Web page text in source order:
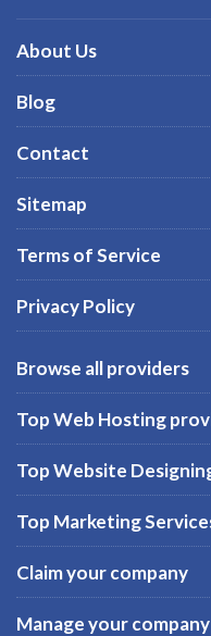
About Us
Blog
Contact
Sitemap
Terms of Service
Privacy Policy
Browse all providers
Top Web Hosting
Top Website
Top Marketing
Claim your company
Manage your company